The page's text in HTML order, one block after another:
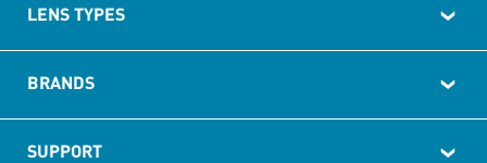
LENS TYPES
BRANDS
SUPPORT